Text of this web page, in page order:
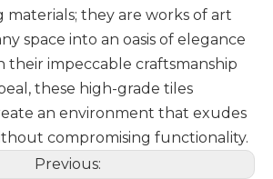
materials; they are works of art
space into an oasis of elegance
their impeccable craftsmanship
these high-grade tiles
an environment that exudes
compromising functionality.
Previous: